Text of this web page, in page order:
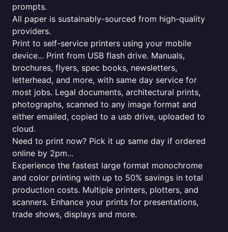
prompts.
All paper is sustainably-sourced from high-quality
providers.
Print to self-service printers using your mobile
device... Print from USB flash drive. Manuals,
brochures, flyers, spec books, newsletters,
letterhead, and more, with same day service for
most jobs. Legal documents, architectural prints,
photographs, scanned to any image format and
either emailed, copied to a usb drive, uploaded to
cloud.
Need to print now? Pick it up same day if ordered
online by 2pm...
Experience the fastest large format monochrome
and color printing with up to 50% savings in total
production costs. Multiple printers, plotters, and
scanners. Enhance your prints for presentations,
trade shows, displays and more.